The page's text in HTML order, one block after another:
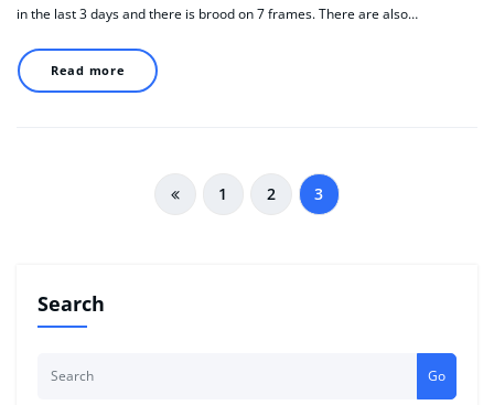
in the last 3 days and there is brood on 7 frames. There are also…
Read more
1 2 3
Search
Go